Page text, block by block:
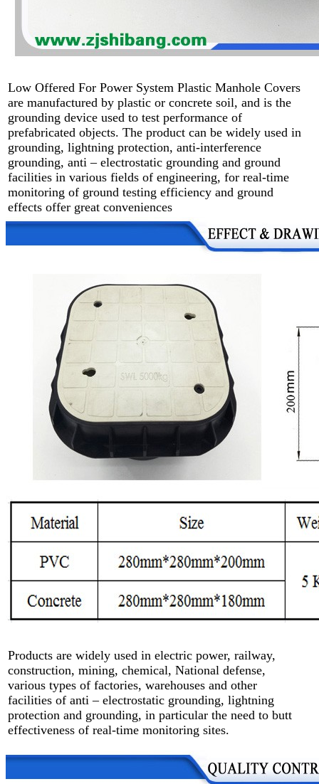
Low Offered For Power System Plastic Manhole Covers
are manufactured by plastic or concrete soil, and is the
grounding device used to test performance of
prefabricated objects. The product can be widely used in
grounding, lightning protection, anti-interference
grounding, anti – electrostatic grounding and ground
facilities in various fields of engineering, for real-time
monitoring of ground testing efficiency and ground
effects offer great conveniences
Products are widely used in electric power, railway,
construction, mining, chemical, National defense,
various types of factories, warehouses and other
facilities of anti – electrostatic grounding, lightning
protection and grounding, in particular the need to butt
effectiveness of real-time monitoring sites.